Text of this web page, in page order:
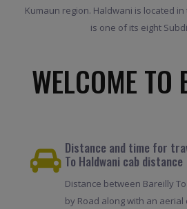
Kumaun region. Haldwani is located
is one of its eight
WELCOME TO
Distance and time for
To Haldwani cab distance
Distance between Bareilly
by Road along with an aerial